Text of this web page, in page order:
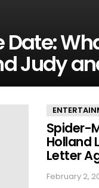
Date:
Judy
Spider-
Holland
Letter
February 2,